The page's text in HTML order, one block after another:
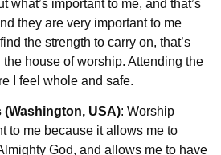
what’s important to me, and that’s
they are very important to me
the strength to carry on, that’s
house of worship. Attending the
I feel whole and safe.
(Washington, USA): Worship
to me because it allows me to
God, and allows me to have